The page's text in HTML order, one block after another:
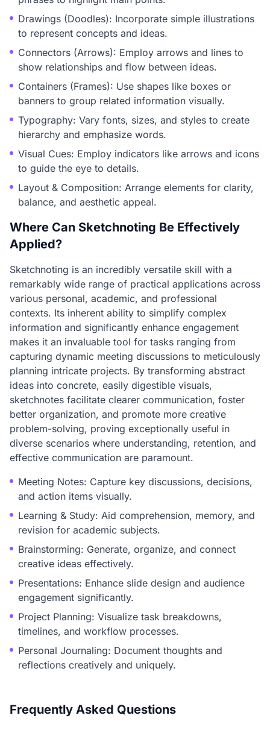
Drawings (Doodles): Incorporate simple illustrations
to represent concepts and ideas.
Connectors (Arrows): Employ arrows and lines to
show relationships and flow between ideas.
Containers (Frames): Use shapes like boxes or
banners to group related information visually.
Typography: Vary fonts, sizes, and styles to create
hierarchy and emphasize words.
Visual Cues: Employ indicators like arrows and icons
to guide the eye to details.
Layout & Composition: Arrange elements for clarity,
balance, and aesthetic appeal.
Where Can Sketchnoting Be Effectively
Applied?
Sketchnoting is an incredibly versatile skill with a
remarkably wide range of practical applications across
various personal, academic, and professional
contexts. Its inherent ability to simplify complex
information and significantly enhance engagement
makes it an invaluable tool for tasks ranging from
capturing dynamic meeting discussions to meticulously
planning intricate projects. By transforming abstract
ideas into concrete, easily digestible visuals,
sketchnotes facilitate clearer communication, foster
better organization, and promote more creative
problem-solving, proving exceptionally useful in
diverse scenarios where understanding, retention, and
effective communication are paramount.
Meeting Notes: Capture key discussions, decisions,
and action items visually.
Learning & Study: Aid comprehension, memory, and
revision for academic subjects.
Brainstorming: Generate, organize, and connect
creative ideas effectively.
Presentations: Enhance slide design and audience
engagement significantly.
Project Planning: Visualize task breakdowns,
timelines, and workflow processes.
Personal Journaling: Document thoughts and
reflections creatively and uniquely.
Frequently Asked Questions